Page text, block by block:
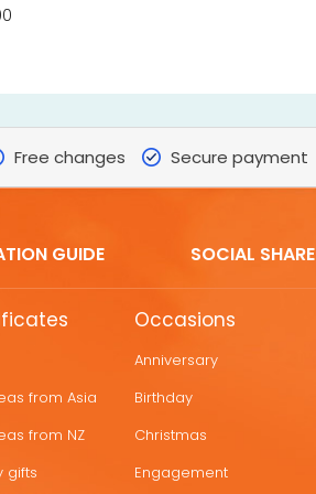
Free changes Secure payment
GUIDE SOCIAL SHARE
from Asia
from NZ
gifts
Occasions
Anniversary
Birthday
Christmas
Engagement